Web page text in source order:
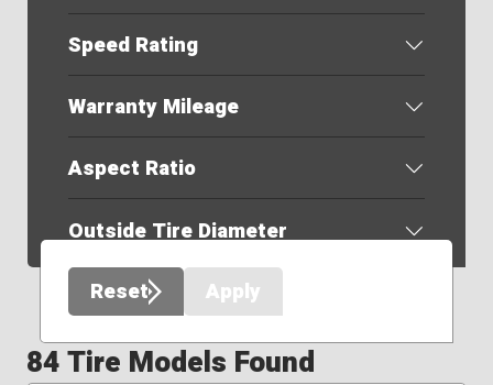
Speed Rating
Warranty Mileage
Aspect Ratio
Outside Tire Diameter
Reset
Apply
84 Tire Models Found